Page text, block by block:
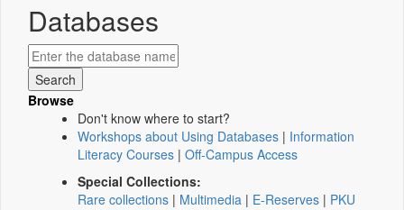
Databases
Browse
Don't know where to start?
Workshops about Using Databases | Information
Literacy Courses | Off-Campus Access
Special Collections:
Rare collections | Multimedia | E-Reserves | PKU